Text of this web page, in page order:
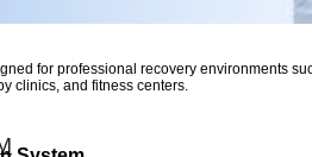
for professional recovery environments
clinics, and fitness centers.